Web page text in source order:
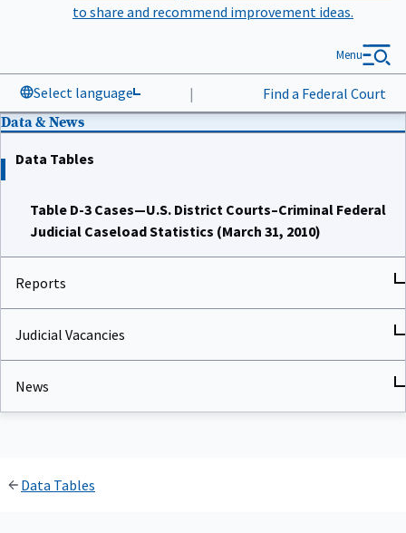
to share and recommend improvement ideas.
Select language | Find a Federal Court
Menu
Data & News
Data Tables
Table D-3 Cases—U.S. District Courts–Criminal Federal
Judicial Caseload Statistics (March 31, 2010)
Reports
Judicial Vacancies
News
Data Tables